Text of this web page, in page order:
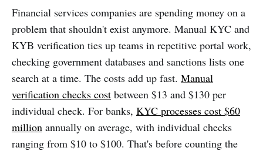
Financial services companies are spending money on a
problem that shouldn't exist anymore. Manual KYC and
KYB verification ties up teams in repetitive portal work,
checking government databases and sanctions lists one
search at a time. The costs add up fast. Manual
verification checks cost between $13 and $130 per
individual check. For banks, KYC processes cost $60
million annually on average, with individual checks
ranging from $10 to $100. That's before counting the